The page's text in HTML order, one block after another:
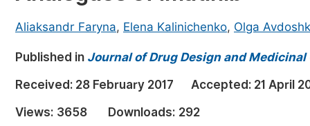
Electrical & Computer Science
Earth, Energy & Environment
Architecture & Civil Engineering
Education
Aliaksandr Faryna, Elena Kalinichenko, Olga
Published in Journal of Drug Design and
Received: 28 February 2017 Accepted: 21 April
Views: 3658 Downloads: 292